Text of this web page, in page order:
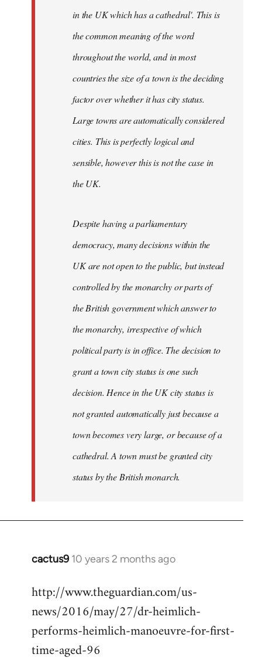
in the UK which has a cathedral'. This is
the common meaning of the word
throughout the world, and in most
countries the size of a town is the deciding
factor over whether it has city status.
Large towns are automatically considered
cities. This is perfectly logical and
sensible, however this is not the case in
the UK.
Despite having a parliamentary
democracy, many decisions within the
UK are not open to the public, but instead
controlled by the monarchy or parts of
the British government which answer to
the monarchy, irrespective of which
political party is in office. The decision to
grant a town city status is one such
decision. Hence in the UK city status is
not granted automatically just because a
town becomes very large, or because of a
cathedral. A town must be granted city
status by the British monarch.
cactus9 10 years 2 months ago
In
to
Welcome
libcom.org
http://www.theguardian.com/us-
news/2016/may/27/dr-heimlich-
performs-heimlich-manoeuvre-for-first-
time-aged-96